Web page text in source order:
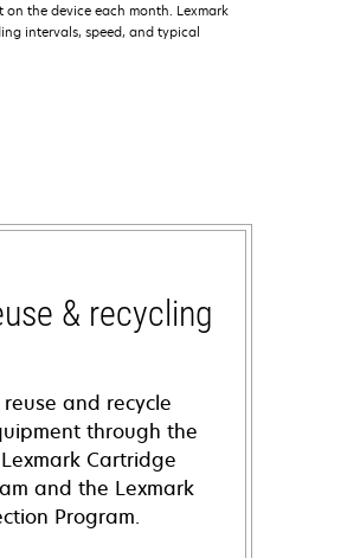
on the device each month. Lexmark
intervals, speed, and typical
& recycling
and recycle
through the
Cartridge
and the Lexmark
Program.